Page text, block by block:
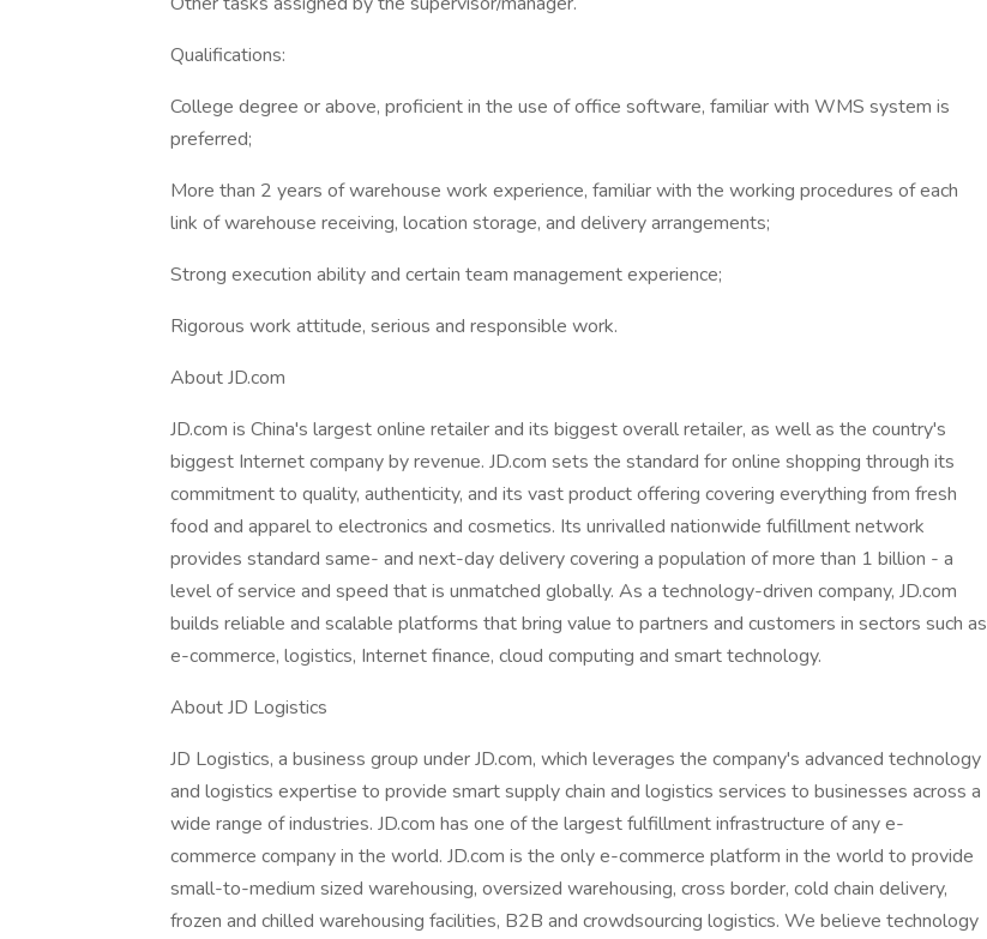
Qualifications:
College degree or above, proficient in the use of office software, familiar with WMS system is
preferred;
More than 2 years of warehouse work experience, familiar with the working procedures of each
link of warehouse receiving, location storage, and delivery arrangements;
Strong execution ability and certain team management experience;
Rigorous work attitude, serious and responsible work.
About JD.com
JD.com is China's largest online retailer and its biggest overall retailer, as well as the country's
biggest Internet company by revenue. JD.com sets the standard for online shopping through its
commitment to quality, authenticity, and its vast product offering covering everything from fresh
food and apparel to electronics and cosmetics. Its unrivalled nationwide fulfillment network
provides standard same- and next-day delivery covering a population of more than 1 billion - a
level of service and speed that is unmatched globally. As a technology-driven company, JD.com
builds reliable and scalable platforms that bring value to partners and customers in sectors such as
e-commerce, logistics, Internet finance, cloud computing and smart technology.
About JD Logistics
JD Logistics, a business group under JD.com, which leverages the company's advanced technology
and logistics expertise to provide smart supply chain and logistics services to businesses across a
wide range of industries. JD.com has one of the largest fulfillment infrastructure of any e-
commerce company in the world. JD.com is the only e-commerce platform in the world to provide
small-to-medium sized warehousing, oversized warehousing, cross border, cold chain delivery,
frozen and chilled warehousing facilities, B2B and crowdsourcing logistics. We believe technology